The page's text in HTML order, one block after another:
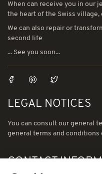
When can receive you in our
the heart of the Swiss village,
We can also repair or
second life
... See you soon...
LEGAL NOTICES
You can consult our general
general terms and conditions
CONTACT